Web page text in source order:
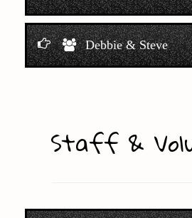
Debbie & Steve
Staff &